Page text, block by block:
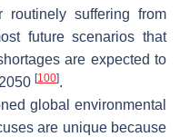
suffering from
future scenarios that
are expected to
[100].
global environmental
are unique because